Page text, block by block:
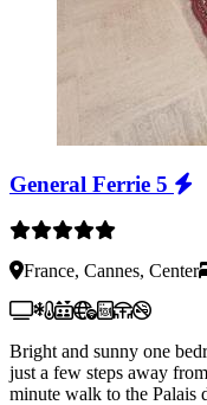
General Ferrie 5
France, Cannes, Center
Bright and sunny one
just a few steps away
minute walk to the Palais